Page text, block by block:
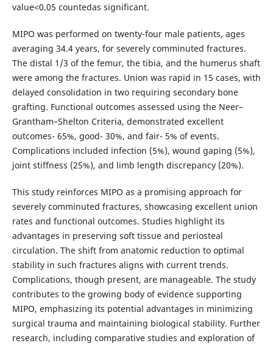
value<0.05 countedas significant.
MIPO was performed on twenty-four male patients, ages
averaging 34.4 years, for severely comminuted fractures.
The distal 1/3 of the femur, the tibia, and the humerus shaft
were among the fractures. Union was rapid in 15 cases, with
delayed consolidation in two requiring secondary bone
grafting. Functional outcomes assessed using the Neer–
Grantham–Shelton Criteria, demonstrated excellent
outcomes- 65%, good- 30%, and fair- 5% of events.
Complications included infection (5%), wound gaping (5%),
joint stiffness (25%), and limb length discrepancy (20%).
This study reinforces MIPO as a promising approach for
severely comminuted fractures, showcasing excellent union
rates and functional outcomes. Studies highlight its
advantages in preserving soft tissue and periosteal
circulation. The shift from anatomic reduction to optimal
stability in such fractures aligns with current trends.
Complications, though present, are manageable. The study
contributes to the growing body of evidence supporting
MIPO, emphasizing its potential advantages in minimizing
surgical trauma and maintaining biological stability. Further
research, including comparative studies and exploration of